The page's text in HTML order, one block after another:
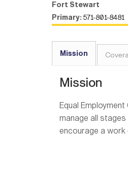
Fort Stewart
Primary: 571-801-8481
Mission
Mission
Equal
manage all
encourage a work